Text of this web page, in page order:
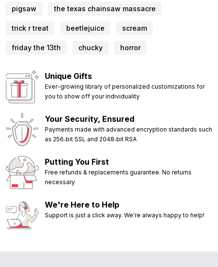
pigsaw the texas chainsaw massacre
trick r treat beetlejuice scream
friday the 13th chucky horror
Unique Gifts
Ever-growing library of personalized customizations for
you to show off your individuality
Your Security, Ensured
Payments made with advanced encryption standards such
as 256‑bit SSL and 2048‑bit RSA
Putting You First
Free refunds & replacements guarantee. No returns
necessary
We're Here to Help
Support is just a click away. We're always happy to help!